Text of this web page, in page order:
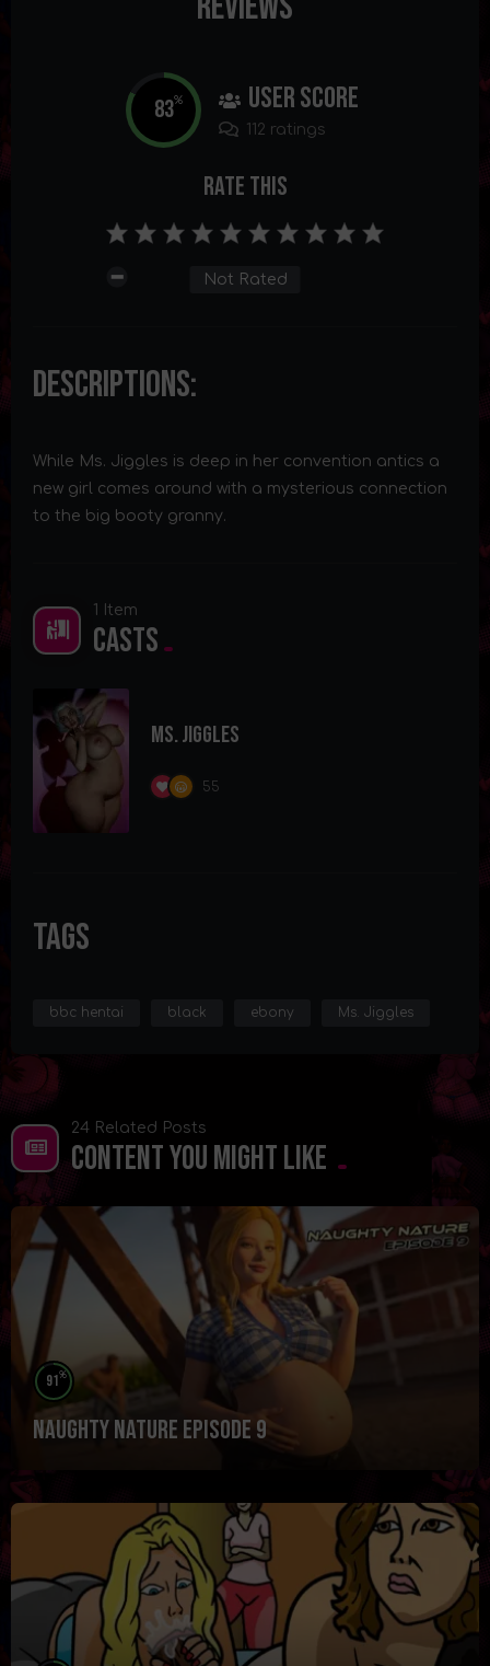
83% User Score
112 ratings
Rate This
Not Rated
Descriptions:
While Ms. Jiggles is deep in her convention antics a
new girl comes around with a mysterious connection
to the big booty granny.
1 Item
Casts
Ms. Jiggles
55
Tags
bbc hentai black ebony Ms. Jiggles
24 Related Posts
Content You Might Like
91%
Naughty Nature Episode 9